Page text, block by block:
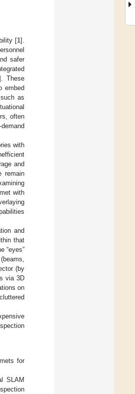
[1].
safer
These
embed
as
often
with
and
remain
with
and
that
“eyes”
(by
via 3D
on
for
SLAM